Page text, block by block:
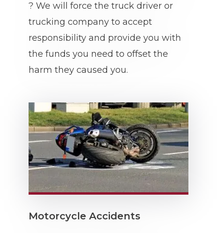
? We will force the truck driver or
trucking company to accept
responsibility and provide you with
the funds you need to offset the
harm they caused you.
Motorcycle Accidents